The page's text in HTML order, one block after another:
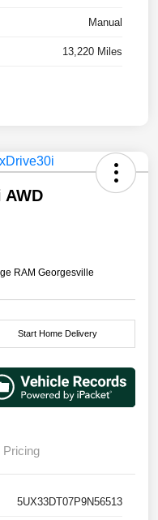
Manual
13,220 Miles
AWD
RAM Georgesville
Start Home Delivery
Pricing
5UX33DT07P9N56513